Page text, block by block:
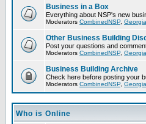
Business in a Box
Everything about NSP's new
Moderators CombinedNSP
Other Business Building
Post your questions and
Moderators CombinedNSP
Business Building Archive
Check here before posting your
Moderators CombinedNSP
Who is Online